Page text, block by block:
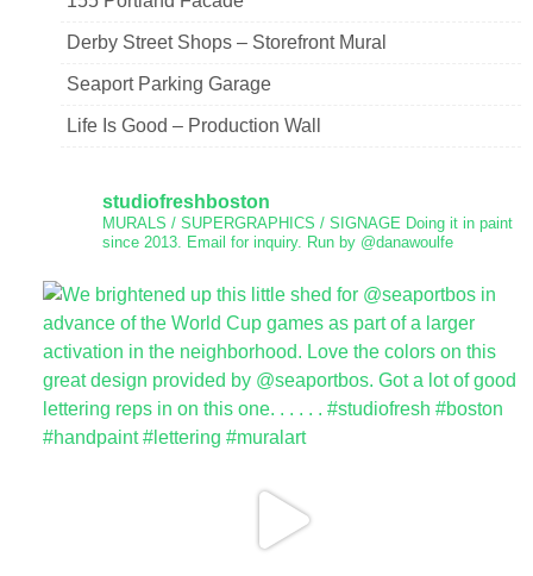
Derby Street Shops – Storefront Mural
Seaport Parking Garage
Life Is Good – Production Wall
studiofreshboston
MURALS / SUPERGRAPHICS / SIGNAGE Doing it in paint
since 2013. Email for inquiry. Run by @danawoulfe